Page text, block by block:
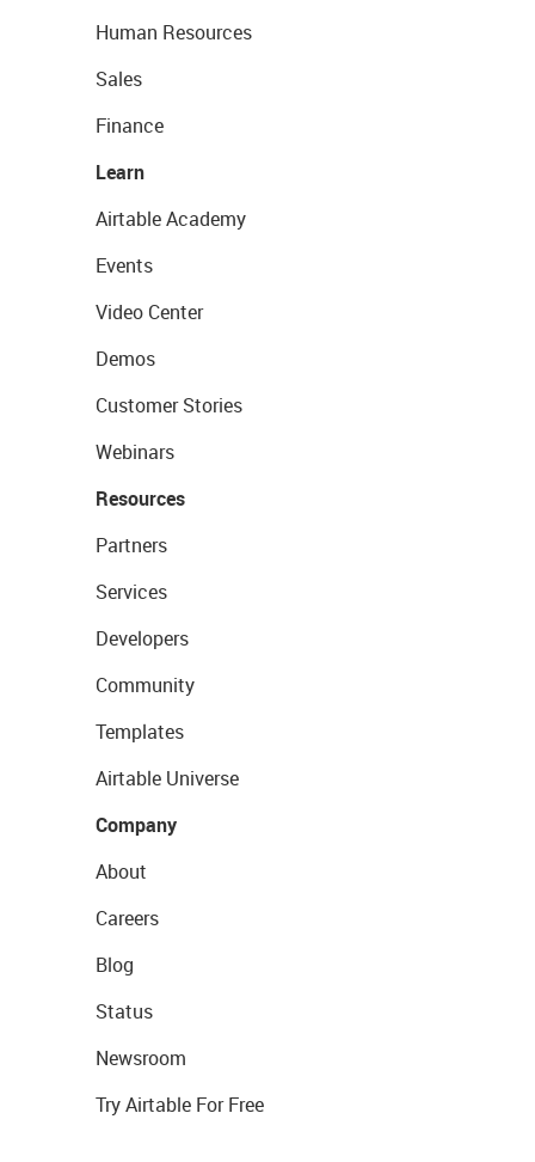
Human Resources
Sales
Finance
Learn
Airtable Academy
Events
Video Center
Demos
Customer Stories
Webinars
Resources
Partners
Services
Developers
Community
Templates
Airtable Universe
Company
About
Careers
Blog
Status
Newsroom
Try Airtable For Free